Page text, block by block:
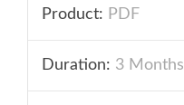
Product: PDF
Duration: 3 Months